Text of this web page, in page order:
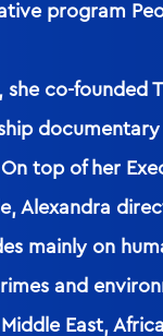
program
co-founded
documentary
top of her
Alexandra
mainly on
and
East,